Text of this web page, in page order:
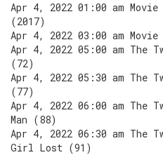
Apr 4, 2022 01:00 am
(2017)
Apr 4, 2022 03:00 am
Apr 4, 2022 05:00 am The
(72)
Apr 4, 2022 05:30 am The
(77)
Apr 4, 2022 06:00 am The
Man (88)
Apr 4, 2022 06:30 am
Girl Lost (91)